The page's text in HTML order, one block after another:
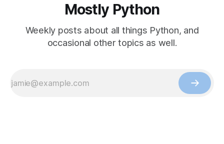
Mostly Python
Weekly posts about all things Python, and
occasional other topics as well.